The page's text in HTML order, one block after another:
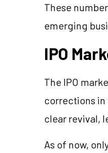
These
emerging
IPO
The IPO
corrections in
clear revival,
As of now,